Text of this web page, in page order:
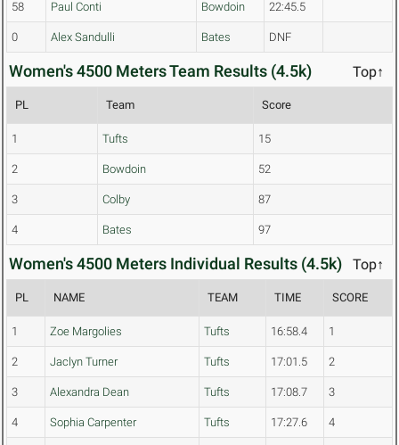
58 Paul Conti Bowdoin 22:45.5
0 Alex Sandulli Bates DNF
Women's 4500 Meters Team Results (4.5k) Top↑
PL Team Score
1 Tufts 15
2 Bowdoin 52
3 Colby 87
4 Bates 97
Women's 4500 Meters Individual Results (4.5k) Top↑
PL NAME TEAM TIME SCORE
1 Zoe Margolies Tufts 16:58.4 1
2 Jaclyn Turner Tufts 17:01.5 2
3 Alexandra Dean Tufts 17:08.7 3
4 Sophia Carpenter Tufts 17:27.6 4